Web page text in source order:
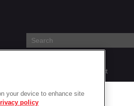
Contact
your device to enhance site
policy